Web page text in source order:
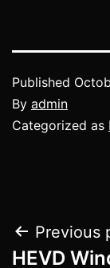
Published
By admin
Categorized as
Post
Previous
HEVD